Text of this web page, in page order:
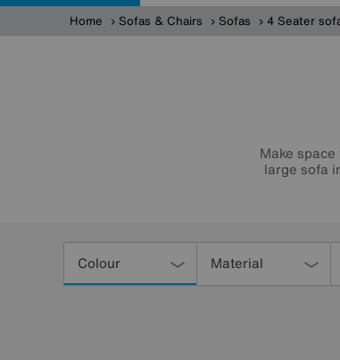
Home Sofas & Chairs Sofas 4 Seater
Make
large sofa
Colour Material